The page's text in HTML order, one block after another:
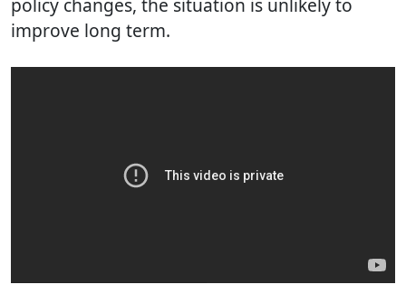
policy changes, the situation is unlikely to
improve long term.